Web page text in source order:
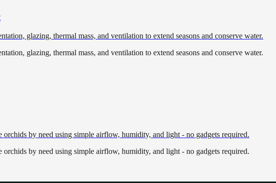
glazing, thermal mass, and ventilation to extend seasons and conserve water.
glazing, thermal mass, and ventilation to extend seasons and conserve water.
by need using simple airflow, humidity, and light - no gadgets required.
by need using simple airflow, humidity, and light - no gadgets required.